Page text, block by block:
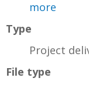
more
Type
Project
File type